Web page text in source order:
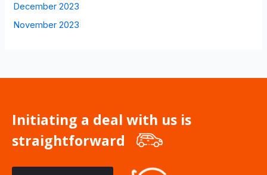
December 2023
November 2023
Initiating a deal with us is
straightforward